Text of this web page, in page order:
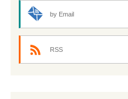
by Email
RSS